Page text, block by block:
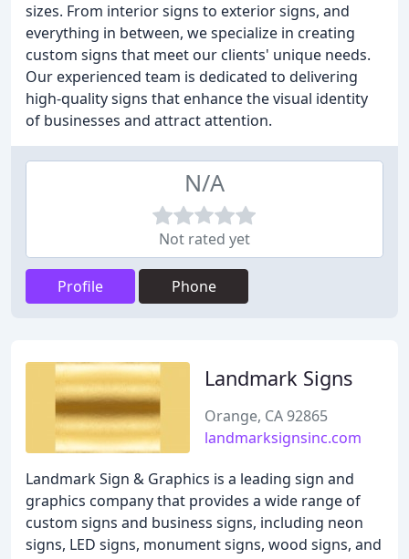
sizes. From interior signs to exterior signs, and
everything in between, we specialize in creating
custom signs that meet our clients' unique needs.
Our experienced team is dedicated to delivering
high-quality signs that enhance the visual identity
of businesses and attract attention.
N/A
Not rated yet
Profile Phone
Landmark Signs
Orange, CA 92865
landmarksignsinc.com
Landmark Sign & Graphics is a leading sign and
graphics company that provides a wide range of
custom signs and business signs, including neon
signs, LED signs, monument signs, wood signs, and